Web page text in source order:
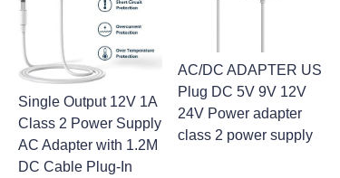
Single Output 12V 1A
Class 2 Power Supply
AC Adapter with 1.2M
DC Cable Plug-In
AC/DC ADAPTER US
Plug DC 5V 9V 12V
24V Power adapter
class 2 power supply